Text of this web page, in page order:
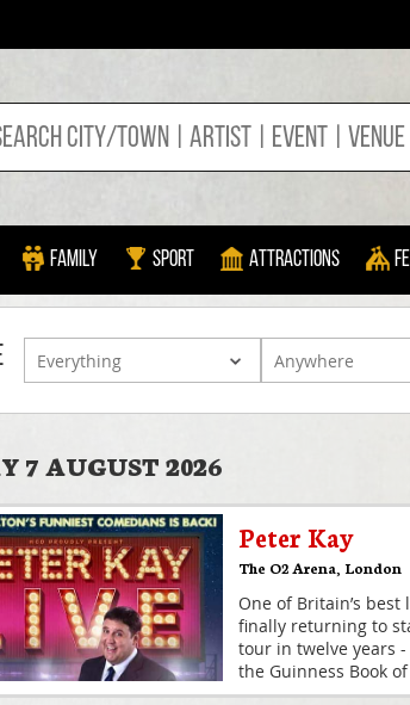
Family Sport Attractions
7 AUGUST 2026
Peter Kay
The O2 Arena London
One of Britain’s best
finally returning to
tour in twelve years
the Guinness Book